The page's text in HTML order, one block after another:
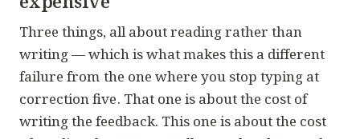
Three things, all about reading rather than
writing — which is what makes this a different
failure from the one where you stop typing at
correction five. That one is about the cost of
writingthe feedback. This one is about the cost